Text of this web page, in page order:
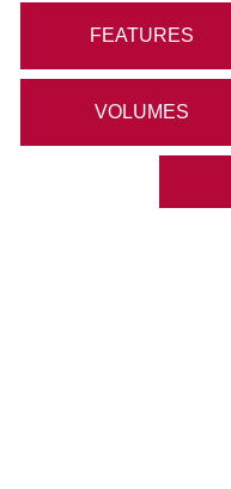
FEATURES
VOLUMES